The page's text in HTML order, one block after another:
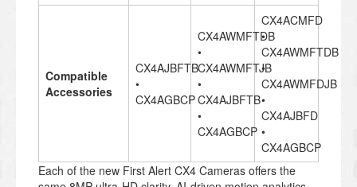
Compatible
Accessories
CX4AJBFTB
•
CX4AGBCP
CX4AWMFTDB
•
CX4AWMFTJB
•
CX4AJBFTB
•
CX4AGBCP
CX4ACMFD
•
CX4AWMFTDB
•
CX4AWMFDJB
•
CX4AJBFD
•
CX4AGBCP
Each of the new First Alert CX4 Cameras offers the